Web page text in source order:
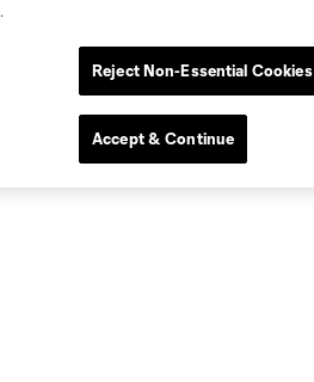
.
Reject Non-Essential Cookies
Accept & Continue